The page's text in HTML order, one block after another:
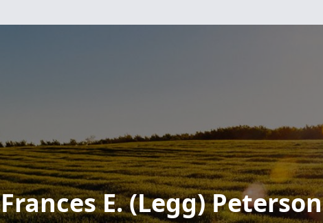
Frances E. (Legg) Peterson